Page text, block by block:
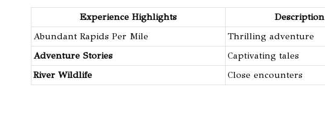
Experience Highlights Description
Abundant Rapids Per Mile
Thrilling adventure
Adventure Stories
Captivating tales
River Wildlife
Close encounters